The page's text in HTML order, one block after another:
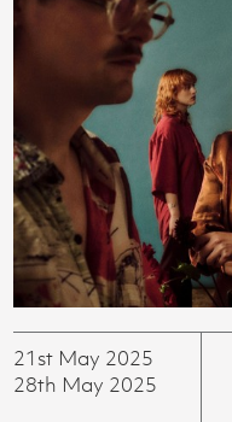
21st May 2025
28th May 2025